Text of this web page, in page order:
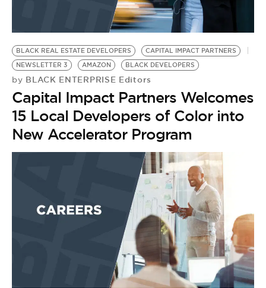
BLACK REAL ESTATE DEVELOPERS
CAPITAL IMPACT PARTNERS
NEWSLETTER 3
AMAZON BLACK DEVELOPERS
by BLACK ENTERPRISE Editors
Capital Impact Partners Welcomes
15 Local Developers of Color into
New Accelerator Program